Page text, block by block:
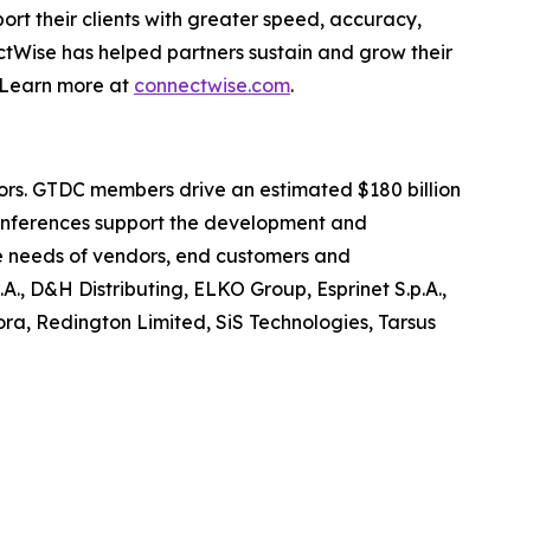
their clients with greater speed, accuracy,
has helped partners sustain and grow their
more at connectwise.com.
GTDC members drive an estimated $180 billion
support the development and
of vendors, end customers and
D&H Distributing, ELKO Group, Esprinet S.p.A.,
Redington Limited, SiS Technologies, Tarsus